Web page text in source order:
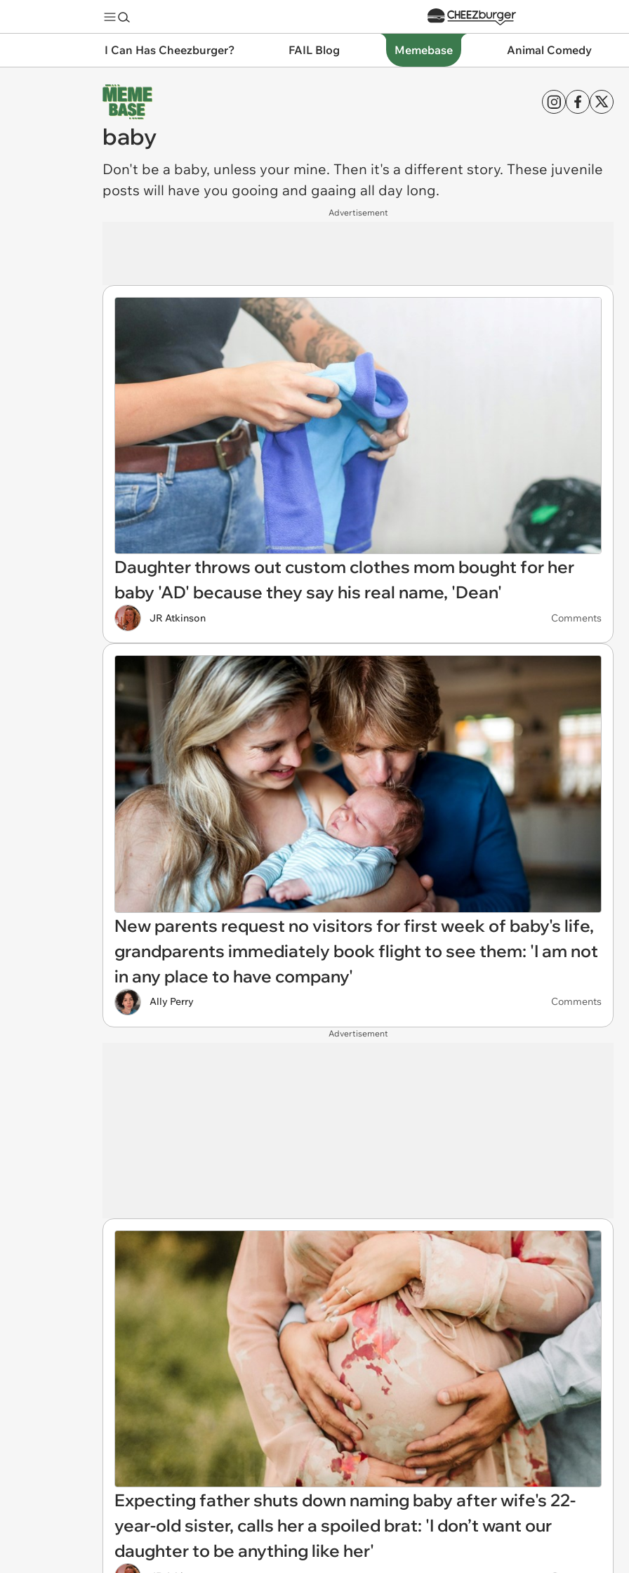
I Can Has Cheezburger? FAIL Blog Memebase Animal Comedy
baby
Don't be a baby, unless your mine. Then it's a different story. These juvenile
posts will have you gooing and gaaing all day long.
Advertisement
Daughter throws out custom clothes mom bought for her
baby 'AD' because they say his real name, 'Dean'
JR Atkinson Comments
New parents request no visitors for first week of baby's life,
grandparents immediately book flight to see them: 'I am not
in any place to have company'
Ally Perry Comments
Advertisement
Expecting father shuts down naming baby after wife's 22-
year-old sister, calls her a spoiled brat: 'I don’t want our
daughter to be anything like her'